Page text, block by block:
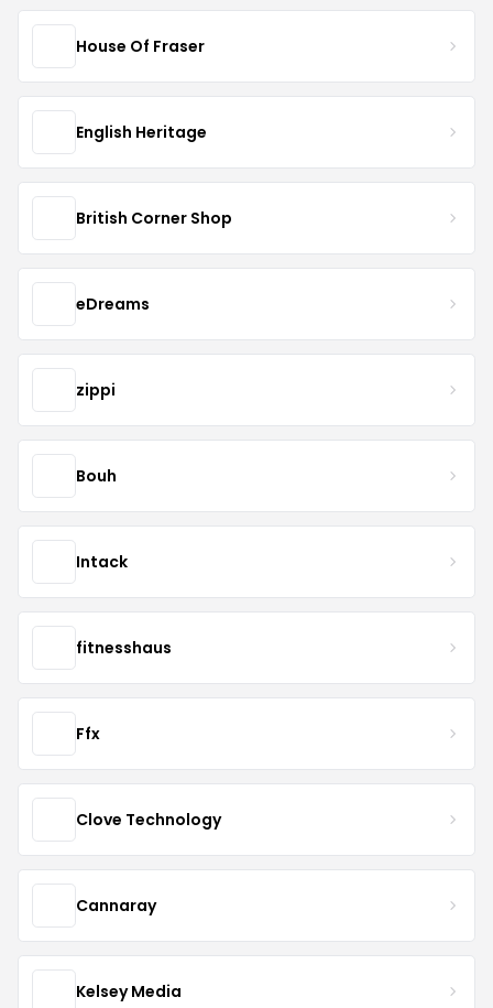
House Of Fraser
English Heritage
British Corner Shop
eDreams
zippi
Bouh
Intack
fitnesshaus
Ffx
Clove Technology
Cannaray
Kelsey Media